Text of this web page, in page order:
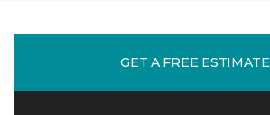
GET A FREE ESTIMATE